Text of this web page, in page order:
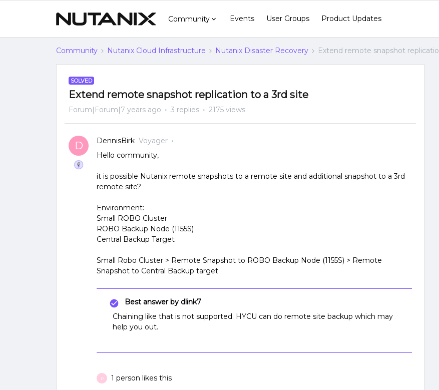
Community Events User Groups Product Updates
Community Nutanix Cloud Infrastructure Nutanix Disaster Recovery Extend remote snapshot
SOLVED
Extend remote snapshot replication to a 3rd site
Forum|Forum|7 years ago 3 replies 2175 views
D DennisBirk Voyager
Hello community,
it is possible Nutanix remote snapshots to a remote site and additional snapshot to a 3rd
remote site?
Environment:
Small ROBO Cluster
ROBO Backup Node (1155S)
Central Backup Target
Small Robo Cluster > Remote Snapshot to ROBO Backup Node (1155S) > Remote
Snapshot to Central Backup target.
Best answer by dlink7
Chaining like that is not supported. HYCU can do remote site backup which may
help you out.
P 1 person likes this